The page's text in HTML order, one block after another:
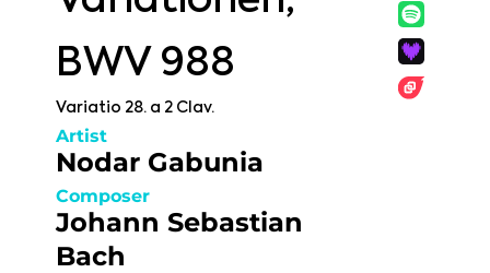
BWV 988
Variatio 28. a 2 Clav.
Artist
Nodar Gabunia
Composer
Johann Sebastian
Bach